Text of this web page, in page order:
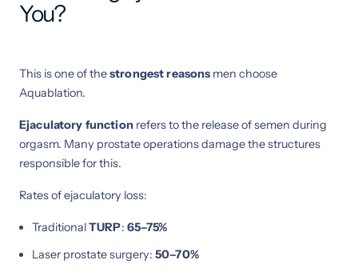
You?
This is one of thestrongest reasons men choose
Aquablation.
Ejaculatory functionrefers to the release of semen during
orgasm. Many prostate operations damage the structures
responsible for this.
Rates of ejaculatory loss:
TraditionalTURP: 65–75%
Laser prostate surgery: 50–70%